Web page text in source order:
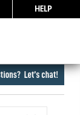
HELP